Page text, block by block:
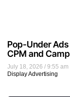
July 18, 2026
9:55 am
Display Advertising
Pop-Under
CPM and